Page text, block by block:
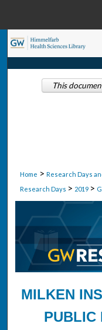
Home > Research Days
Research Days > 2019 >
MILKEN
PUBLIC
This